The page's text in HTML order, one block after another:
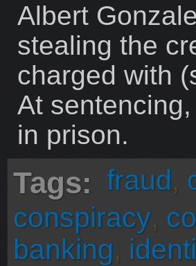
Albert
stealing the
charged with
At
in prison.
Tags: fraud,
conspiracy,
banking,